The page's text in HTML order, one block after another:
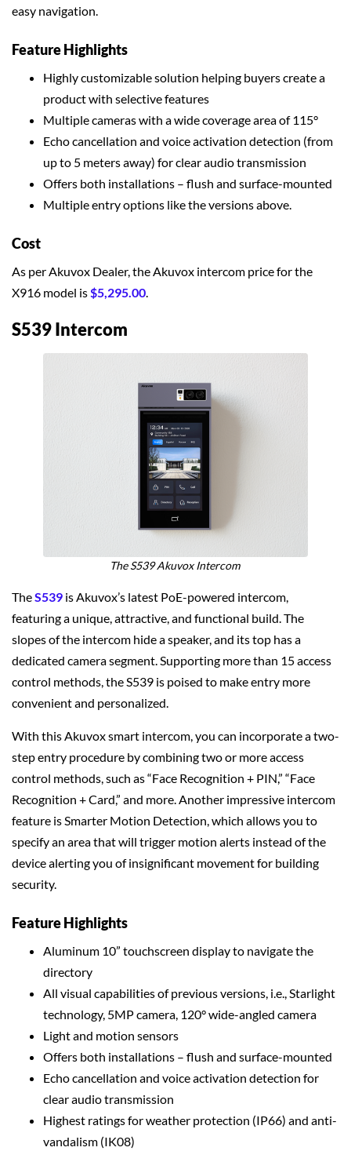
easy navigation.
Feature Highlights
Highly customizable solution helping buyers create a
product with selective features
Multiple cameras with a wide coverage area of 115°
Echo cancellation and voice activation detection (from
up to 5 meters away) for clear audio transmission
Offers both installations – flush and surface-mounted
Multiple entry options like the versions above.
Cost
As per Akuvox Dealer, the Akuvox intercom price for the
X916 model is $5,295.00
S539 Intercom
The S539 Akuvox Intercom
TheS539 is Akuvox’s latest PoE-powered intercom,
featuring a unique, attractive, and functional build. The
slopes of the intercom hide a speaker, and its top has a
dedicated camera segment. Supporting more than 15 access
control methods, the S539 is poised to make entry more
convenient and personalized.
With this Akuvox smart intercom, you can incorporate a two-
step entry procedure by combining two or more access
control methods, such as “Face Recognition + PIN,” “Face
Recognition + Card,” and more. Another impressive intercom
feature is Smarter Motion Detection, which allows you to
specify an area that will trigger motion alerts instead of the
device alerting you of insignificant movement for building
security.
Feature Highlights
Aluminum 10” touchscreen display to navigate the
directory
All visual capabilities of previous versions, i.e., Starlight
technology, 5MP camera, 120° wide-angled camera
Light and motion sensors
Offers both installations – flush and surface-mounted
Echo cancellation and voice activation detection for
clear audio transmission
Highest ratings for weather protection (IP66) and anti-
vandalism (IK08)